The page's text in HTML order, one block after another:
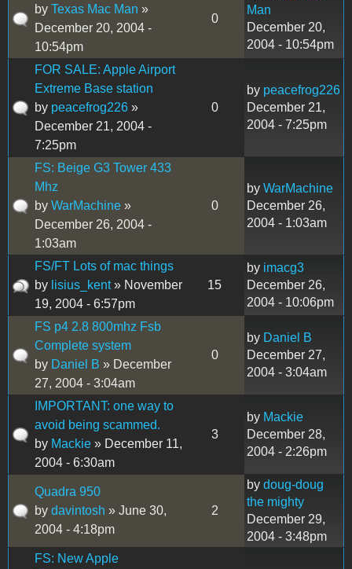
by Texas Mac Man »
December 20, 2004 -
10:54pm
0
Man
December 20,
2004 - 10:54pm
FOR SALE: Apple Airport
Extreme Base station
by peacefrog226 »
December 21, 2004 -
7:25pm
0
by peacefrog226
December 21,
2004 - 7:25pm
FS: Beige G3 Tower 433
Mhz
by WarMachine »
December 26, 2004 -
1:03am
0
by WarMachine
December 26,
2004 - 1:03am
FS/FT Lots of mac things
by lisius_kent» November
19, 2004 - 6:57pm
15
by imacg3
December 26,
2004 - 10:06pm
FS p4 2.8 800mhz Fsb
Complete system
by Daniel B » December
27, 2004 - 3:04am
0
by Daniel B
December 27,
2004 - 3:04am
IMPORTANT: one way to
avoid being scammed.
by Mackie » December 11,
2004 - 6:30am
3
by Mackie
December 28,
2004 - 2:26pm
Quadra 950
by davintosh » June 30,
2004 - 4:18pm
2
by doug-doug
the mighty
December 29,
2004 - 3:48pm
FS: New Apple